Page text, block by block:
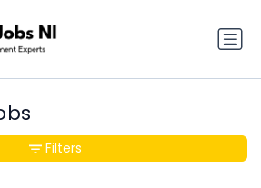
Filters